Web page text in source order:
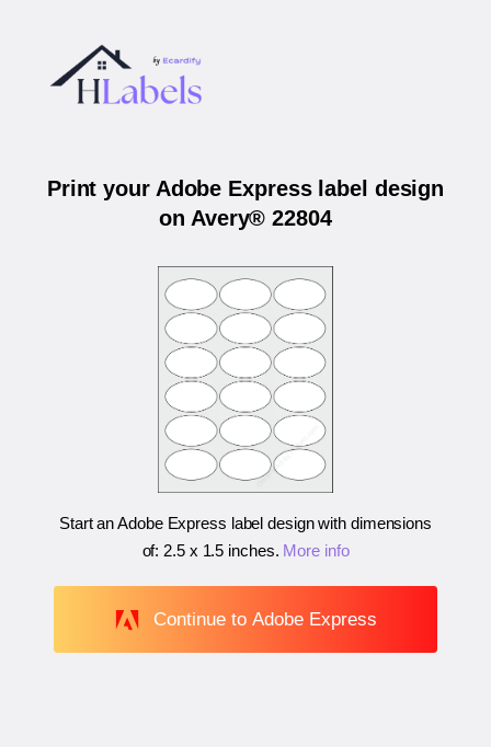
Print your Adobe Express label design
on Avery® 22804
Start an Adobe Express label design with dimensions
of: 2.5 x 1.5 inches. More info
Continue to Adobe Express